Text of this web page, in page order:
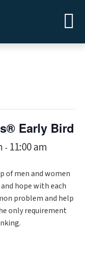
Early Bird
- 11:00 am
of men and women
hope with each
problem and help
only requirement